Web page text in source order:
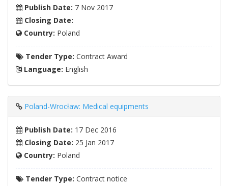
Publish Date: 7 Nov 2017
Closing Date:
Country: Poland
Tender Type: Contract Award
Language: English
Poland-Wrocław: Medical equipments
Publish Date: 17 Dec 2016
Closing Date: 25 Jan 2017
Country: Poland
Tender Type: Contract notice